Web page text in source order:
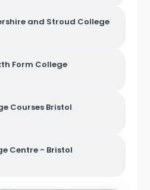
and Stroud College
Form College
Courses Bristol
Centre - Bristol